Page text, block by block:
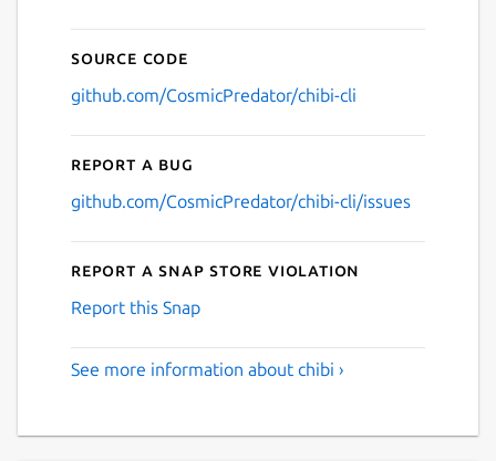
Source code
github.com/CosmicPredator/chibi-cli
Report a bug
github.com/CosmicPredator/chibi-cli/issues
Report a Snap Store violation
Report this Snap
See more information about chibi ›